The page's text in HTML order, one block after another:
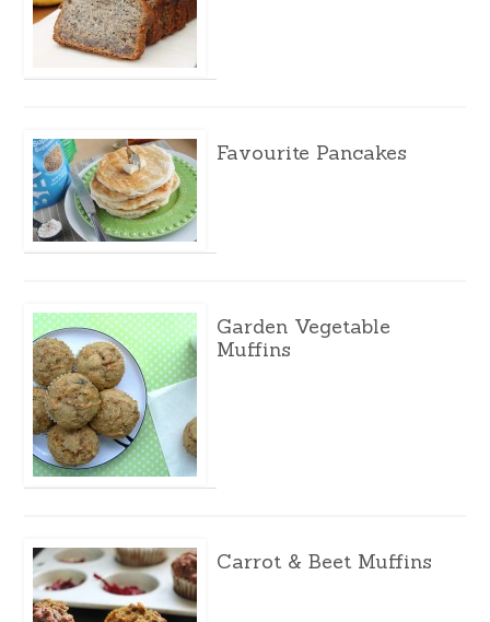
Favourite Pancakes
Garden Vegetable
Muffins
Carrot & Beet Muffins